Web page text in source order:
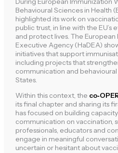
Behavioural Sciences in Health
highlighted its work on
public trust, in line with the
and protect lives. The European
Executive Agency (HaDEA)
initiatives that support
including projects that
communication and
States.
Within this context, the
its final chapter and sharing its
has focused on building
communication on vaccination,
professionals, educators and
engage in meaningful
uncertain or hesitant about